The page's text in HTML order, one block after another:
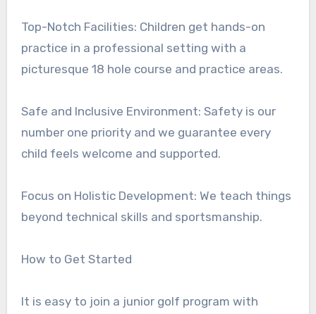
Top-Notch Facilities: Children get hands-on
practice in a professional setting with a
picturesque 18 hole course and practice areas.
Safe and Inclusive Environment: Safety is our
number one priority and we guarantee every
child feels welcome and supported.
Focus on Holistic Development: We teach things
beyond technical skills and sportsmanship.
How to Get Started
It is easy to join a junior golf program with